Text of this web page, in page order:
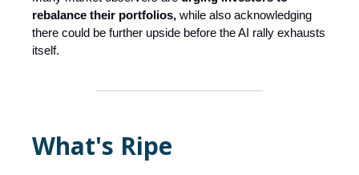
rebalance their portfolios, while also acknowledging
there could be further upside before the AI rally exhausts
itself.
What's Ripe